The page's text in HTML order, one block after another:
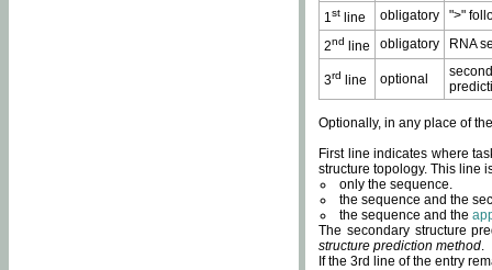
1st line obligatory
">"
2nd line obligatory RNA
3rd line optional
Optionally, in any place of
First line indicates where
structure topology. This line
only the sequence.
the sequence and the
the sequence and the
The secondary structure
structure prediction method.
If the 3rd line of the entry